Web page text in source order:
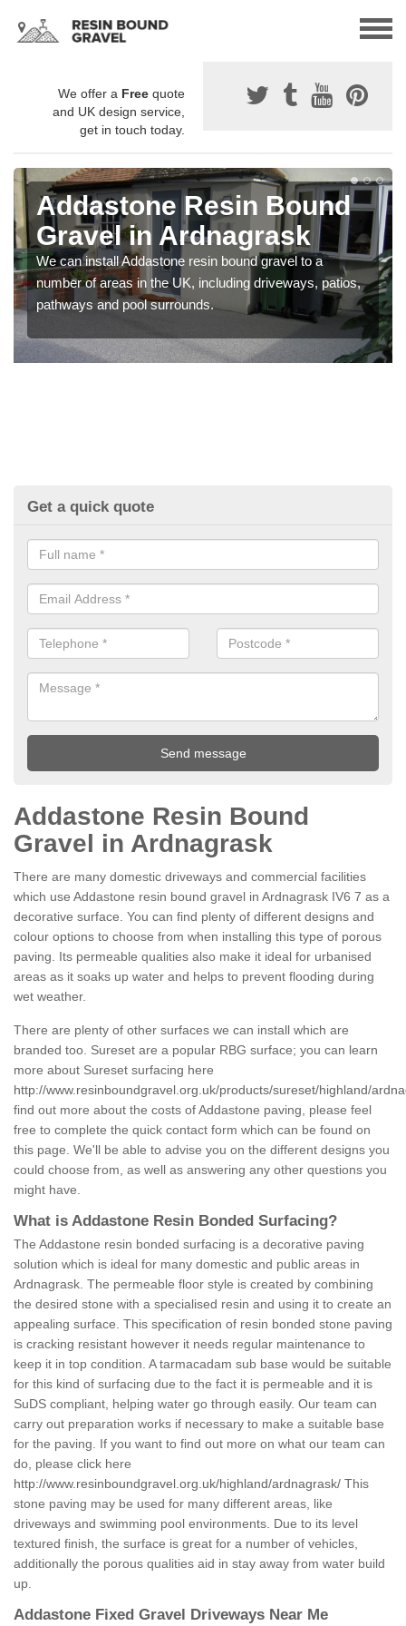
We offer a Free quote
and UK design service,
get in touch today.
Addastone Resin Bound
Gravel in Ardnagrask
We can install Addastone resin bound gravel to a
number of areas in the UK, including driveways, patios,
pathways and pool surrounds.
Get a quick quote
Addastone Resin Bound
Gravel in Ardnagrask
There are many domestic driveways and commercial facilities
which use Addastone resin bound gravel in Ardnagrask IV6 7 as a
decorative surface. You can find plenty of different designs and
colour options to choose from when installing this type of porous
paving. Its permeable qualities also make it ideal for urbanised
areas as it soaks up water and helps to prevent flooding during
wet weather.
There are plenty of other surfaces we can install which are
branded too. Sureset are a popular RBG surface; you can learn
more about Sureset surfacing here
http://www.resinboundgravel.org.uk/products/sureset/highland/
find out more about the costs of Addastone paving, please feel
free to complete the quick contact form which can be found on
this page. We'll be able to advise you on the different designs you
could choose from, as well as answering any other questions you
might have.
What is Addastone Resin Bonded Surfacing?
The Addastone resin bonded surfacing is a decorative paving
solution which is ideal for many domestic and public areas in
Ardnagrask. The permeable floor style is created by combining
the desired stone with a specialised resin and using it to create an
appealing surface. This specification of resin bonded stone paving
is cracking resistant however it needs regular maintenance to
keep it in top condition. A tarmacadam sub base would be suitable
for this kind of surfacing due to the fact it is permeable and it is
SuDS compliant, helping water go through easily. Our team can
carry out preparation works if necessary to make a suitable base
for the paving. If you want to find out more on what our team can
do, please click here
http://www.resinboundgravel.org.uk/highland/ardnagrask/ This
stone paving may be used for many different areas, like
driveways and swimming pool environments. Due to its level
textured finish, the surface is great for a number of vehicles,
additionally the porous qualities aid in stay away from water build
up.
Addastone Fixed Gravel Driveways Near Me